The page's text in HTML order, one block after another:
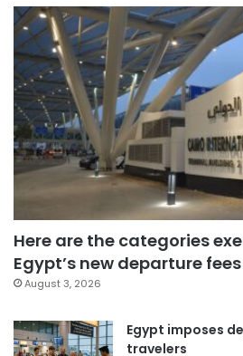
Here are the categories
Egypt’s new departure fees
August 3, 2026
Egypt imposes
travelers